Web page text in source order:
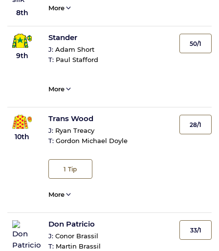
8th
More
9th
Stander
J: Adam Short
T: Paul Stafford
50/1
More
10th
Trans Wood
J: Ryan Treacy
T: Gordon Michael Doyle
1 Tip
28/1
More
Don Patricio
J: Conor Brassil
T: Martin Brassil
33/1